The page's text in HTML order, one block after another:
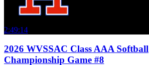
2:49:14
2026 WVSSAC Class AAA Softball
Championship Game #8